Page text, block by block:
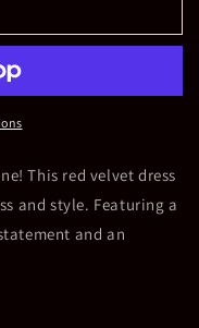
This red velvet dress
and style. Featuring a
and an